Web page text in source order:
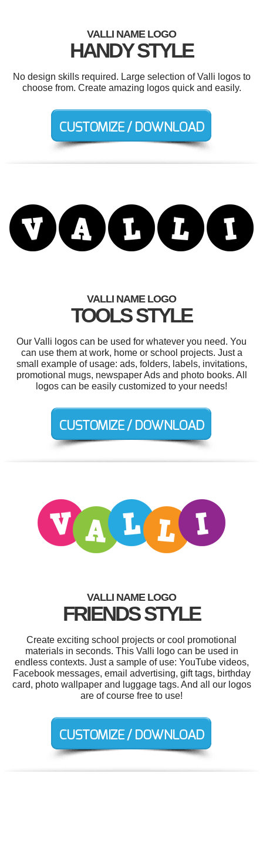
VALLI NAME LOGO
HANDY STYLE
No design skills required. Large selection of Valli logos to
choose from. Create amazing logos quick and easily.
VALLI NAME LOGO
TOOLS STYLE
Our Valli logos can be used for whatever you need. You
can use them at work, home or school projects. Just a
small example of usage: ads, folders, labels, invitations,
promotional mugs, newspaper Ads and photo books. All
logos can be easily customized to your needs!
VALLI NAME LOGO
FRIENDS STYLE
Create exciting school projects or cool promotional
materials in seconds. This Valli logo can be used in
endless contexts. Just a sample of use: YouTube videos,
Facebook messages, email advertising, gift tags, birthday
card, photo wallpaper and luggage tags. And all our logos
are of course free to use!